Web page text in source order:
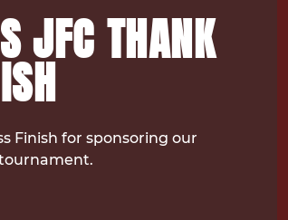
JFC THANK
Finish for sponsoring our